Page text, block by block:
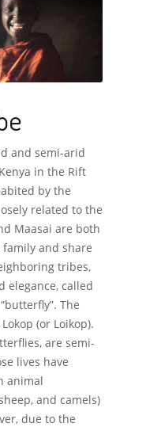
and semi-arid
in the Rift
by the
related to the
Maasai are both
and share
tribes,
elegance, called
The
(or Loikop).
are semi-
lives have
animal
and camels)
due to the